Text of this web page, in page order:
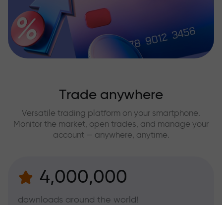
Trade anywhere
Versatile trading platform on your smartphone.
Monitor the market, open trades, and manage your
account — anywhere, anytime.
4,000,000
downloads around the world!